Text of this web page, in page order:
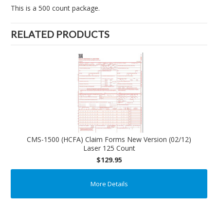
This is a 500 count package.
RELATED PRODUCTS
CMS-1500 (HCFA) Claim Forms New Version (02/12)
Laser 125 Count
$129.95
More Details